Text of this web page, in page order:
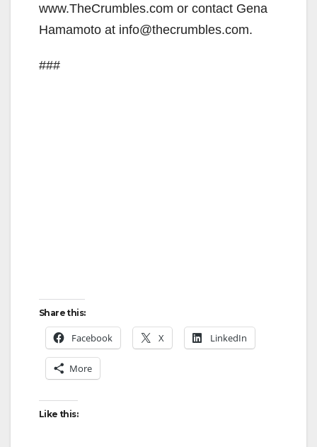
www.TheCrumbles.com or contact Gena
Hamamoto at info@thecrumbles.com.
###
Share this:
Facebook X LinkedIn
More
Like this: